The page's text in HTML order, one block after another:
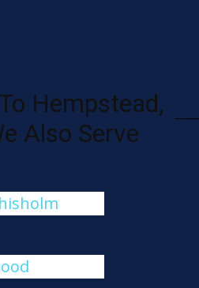
Hempstead,
Also Serve